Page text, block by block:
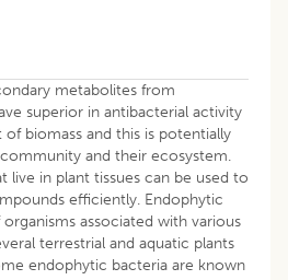
metabolites from
superior in antibacterial activity
biomass and this is potentially
and their ecosystem.
live in plant tissues can be used to
efficiently. Endophytic
associated with various
terrestrial and aquatic plants
endophytic bacteria are known